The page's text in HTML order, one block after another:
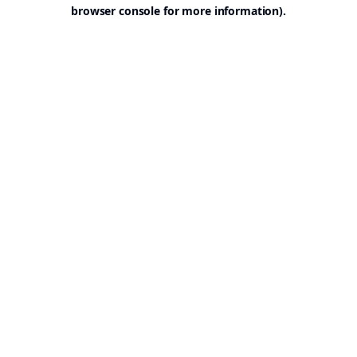
browser console for more information).